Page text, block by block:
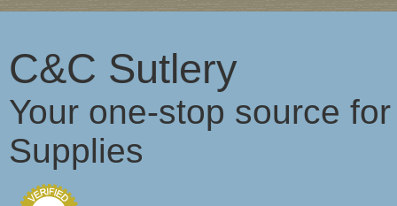
C&C Sutlery
Your one-stop source
Supplies